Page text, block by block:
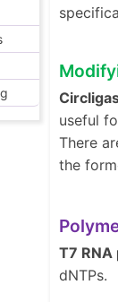
useful
There
the
T7
dNTPs.